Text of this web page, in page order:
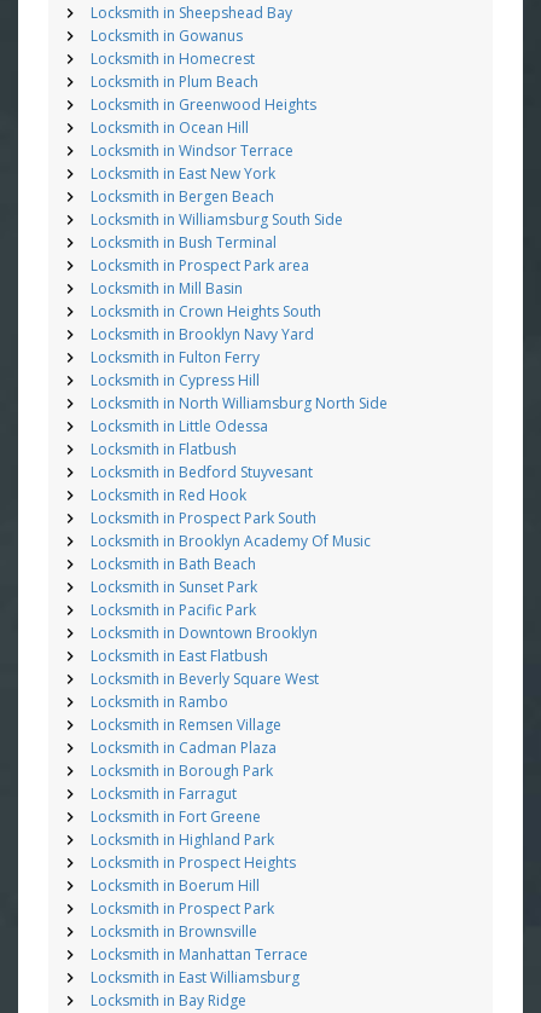
Locksmith in Sheepshead Bay
Locksmith in Gowanus
Locksmith in Homecrest
Locksmith in Plum Beach
Locksmith in Greenwood Heights
Locksmith in Ocean Hill
Locksmith in Windsor Terrace
Locksmith in East New York
Locksmith in Bergen Beach
Locksmith in Williamsburg South Side
Locksmith in Bush Terminal
Locksmith in Prospect Park area
Locksmith in Mill Basin
Locksmith in Crown Heights South
Locksmith in Brooklyn Navy Yard
Locksmith in Fulton Ferry
Locksmith in Cypress Hill
Locksmith in North Williamsburg North Side
Locksmith in Little Odessa
Locksmith in Flatbush
Locksmith in Bedford Stuyvesant
Locksmith in Red Hook
Locksmith in Prospect Park South
Locksmith in Brooklyn Academy Of Music
Locksmith in Bath Beach
Locksmith in Sunset Park
Locksmith in Pacific Park
Locksmith in Downtown Brooklyn
Locksmith in East Flatbush
Locksmith in Beverly Square West
Locksmith in Rambo
Locksmith in Remsen Village
Locksmith in Cadman Plaza
Locksmith in Borough Park
Locksmith in Farragut
Locksmith in Fort Greene
Locksmith in Highland Park
Locksmith in Prospect Heights
Locksmith in Boerum Hill
Locksmith in Prospect Park
Locksmith in Brownsville
Locksmith in Manhattan Terrace
Locksmith in East Williamsburg
Locksmith in Bay Ridge